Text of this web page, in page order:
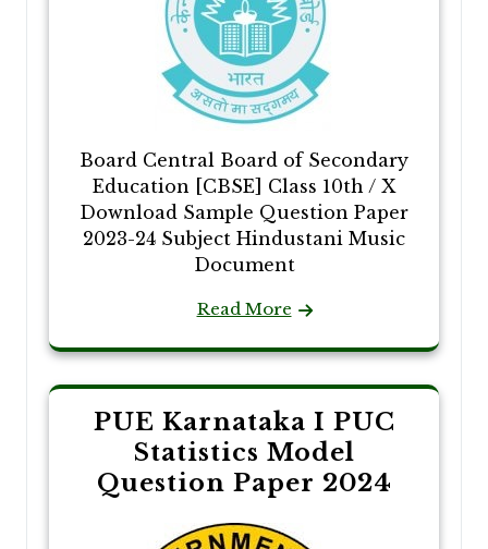
Board Central Board of Secondary
Education [CBSE] Class 10th / X
Download Sample Question Paper
2023-24 Subject Hindustani Music
Document
Read More
PUE Karnataka I PUC
Statistics Model
Question Paper 2024